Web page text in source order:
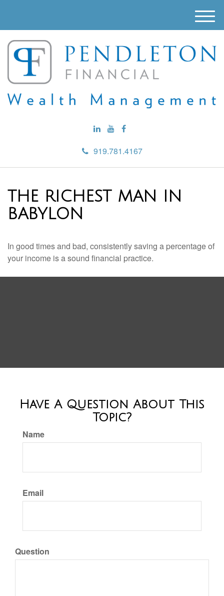
919.781.4167
M
e
u
THE RICHEST MAN IN
BABYLON
In good times and bad, consistently saving a percentage of
your income is a sound financial practice.
Have A Question About This
Topic?
Name
Email
Question